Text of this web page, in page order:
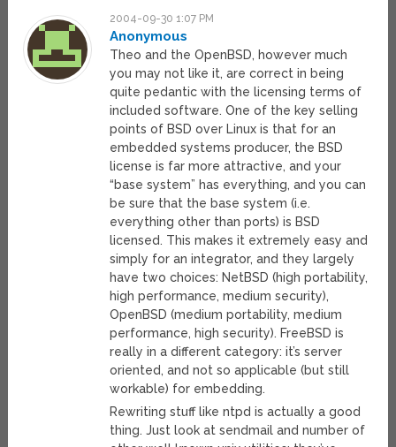
2004-09-30 1:07 PM
Anonymous
Theo and the OpenBSD, however much
you may not like it, are correct in being
quite pedantic with the licensing terms of
included software. One of the key selling
points of BSD over Linux is that for an
embedded systems producer, the BSD
license is far more attractive, and your
“base system” has everything, and you can
be sure that the base system (i.e.
everything other than ports) is BSD
licensed. This makes it extremely easy and
simply for an integrator, and they largely
have two choices: NetBSD (high portability,
high performance, medium security),
OpenBSD (medium portability, medium
performance, high security). FreeBSD is
really in a different category: it’s server
oriented, and not so applicable (but still
workable) for embedding.
Rewriting stuff like ntpd is actually a good
thing. Just look at sendmail and number of